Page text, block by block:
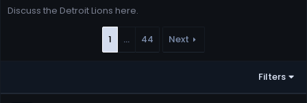
Discuss the Detroit Lions here.
1 … 44 Next
Filters